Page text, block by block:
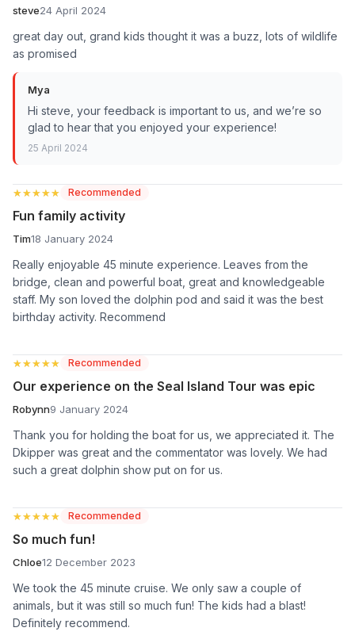
steve24 April 2024
great day out, grand kids thought it was a buzz, lots of wildlife
as promised
Mya
Hi steve, your feedback is important to us, and we’re so
glad to hear that you enjoyed your experience!
25 April 2024
★★★★★
★★★★★ Recommended
Fun family activity
Tim18 January 2024
Really enjoyable 45 minute experience. Leaves from the
bridge, clean and powerful boat, great and knowledgeable
staff. My son loved the dolphin pod and said it was the best
birthday activity. Recommend
★★★★★
★★★★★ Recommended
Our experience on the Seal Island Tour was epic
Robynn9 January 2024
Thank you for holding the boat for us, we appreciated it. The
Dkipper was great and the commentator was lovely. We had
such a great dolphin show put on for us.
★★★★★
★★★★★ Recommended
So much fun!
Chloe12 December 2023
We took the 45 minute cruise. We only saw a couple of
animals, but it was still so much fun! The kids had a blast!
Definitely recommend.